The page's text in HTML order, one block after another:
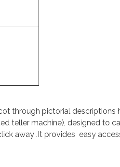
through pictorial descriptions
teller machine), designed to
away .It provides easy